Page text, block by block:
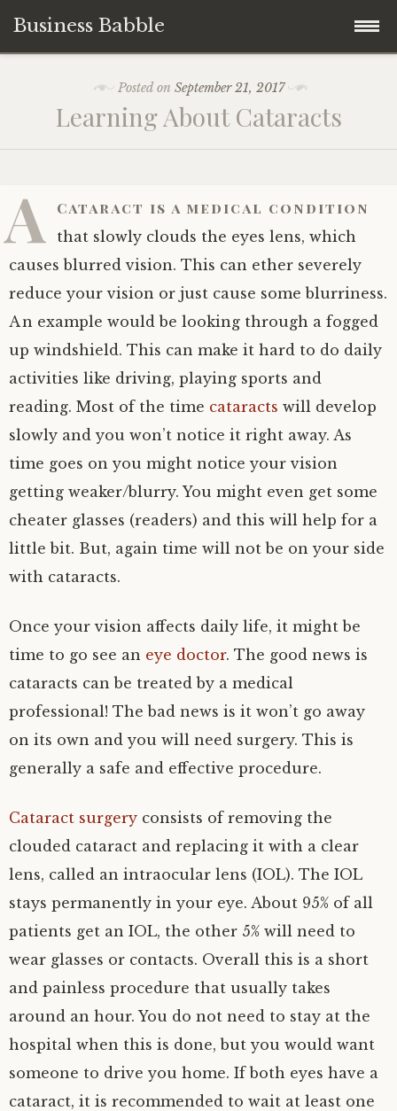
Business Babble
content
Posted onSeptember 21, 2017
Learning About Cataracts
A Cataract is a medical condition
that slowly clouds the eyes lens, which
causes blurred vision. This can ether severely
reduce your vision or just cause some blurriness.
An example would be looking through a fogged
up windshield. This can make it hard to do daily
activities like driving, playing sports and
reading. Most of the time cataracts will develop
slowly and you won’t notice it right away. As
time goes on you might notice your vision
getting weaker/blurry. You might even get some
cheater glasses (readers) and this will help for a
little bit. But, again time will not be on your side
with cataracts.
Once your vision affects daily life, it might be
time to go see an eye doctor. The good news is
cataracts can be treated by a medical
professional! The bad news is it won’t go away
on its own and you will need surgery. This is
generally a safe and effective procedure.
Cataract surgery consists of removing the
clouded cataract and replacing it with a clear
lens, called an intraocular lens (IOL). The IOL
stays permanently in your eye. About 95% of all
patients get an IOL, the other 5% will need to
wear glasses or contacts. Overall this is a short
and painless procedure that usually takes
around an hour. You do not need to stay at the
hospital when this is done, but you would want
someone to drive you home. If both eyes have a
cataract, it is recommended to wait at least one